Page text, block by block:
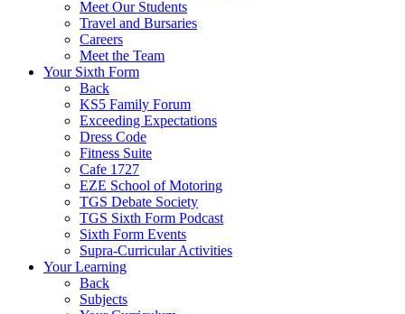
Meet Our Students
Travel and Bursaries
Careers
Meet the Team
Your Sixth Form
Back
KS5 Family Forum
Exceeding Expectations
Dress Code
Fitness Suite
Cafe 1727
EZE School of Motoring
TGS Debate Society
TGS Sixth Form Podcast
Sixth Form Events
Supra-Curricular Activities
Your Learning
Back
Subjects